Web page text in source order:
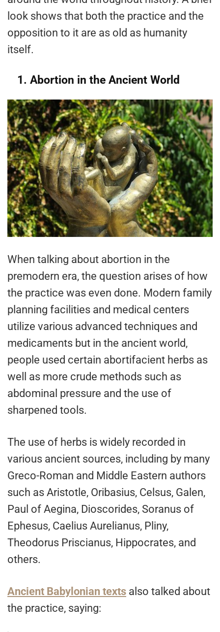
look shows that both the practice and the
opposition to it are as old as humanity
itself.
1. Abortion in the Ancient World
When talking about abortion in the
premodern era, the question arises of how
the practice was even done. Modern family
planning facilities and medical centers
utilize various advanced techniques and
medicaments but in the ancient world,
people used certain abortifacient herbs as
well as more crude methods such as
abdominal pressure and the use of
sharpened tools.
The use of herbs is widely recorded in
various ancient sources, including by many
Greco-Roman and Middle Eastern authors
such as Aristotle, Oribasius, Celsus, Galen,
Paul of Aegina, Dioscorides, Soranus of
Ephesus, Caelius Aurelianus, Pliny,
Theodorus Priscianus, Hippocrates, and
others.
Ancient Babylonian texts also talked about
the practice, saying: